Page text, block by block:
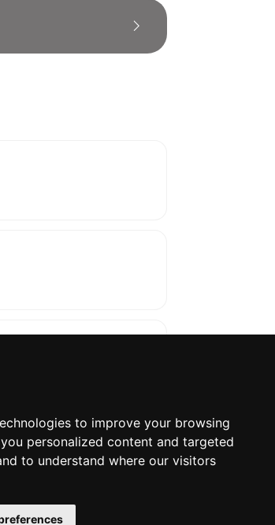
to improve your browsing
personalized content and targeted
to understand where our visitors
will show the exact